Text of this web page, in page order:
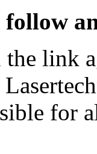
follow
link
for